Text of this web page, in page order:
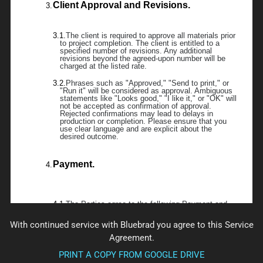
With continued service with Bluebrad you agree to this Service
Agreement.
PRINT A COPY FROM GOOGLE DRIVE